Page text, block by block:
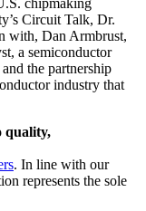
chipmaking
Circuit Talk, Dr.
with, Dan Armbrust,
a semiconductor
the partnership
industry that
quality,
. In line with our
represents the sole